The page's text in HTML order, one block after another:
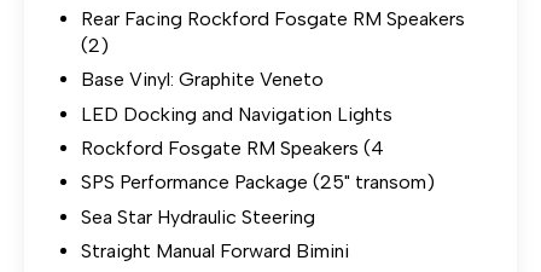
Rear Facing Rockford Fosgate RM Speakers
(2)
Base Vinyl: Graphite Veneto
LED Docking and Navigation Lights
Rockford Fosgate RM Speakers (4
SPS Performance Package (25" transom)
Sea Star Hydraulic Steering
Straight Manual Forward Bimini